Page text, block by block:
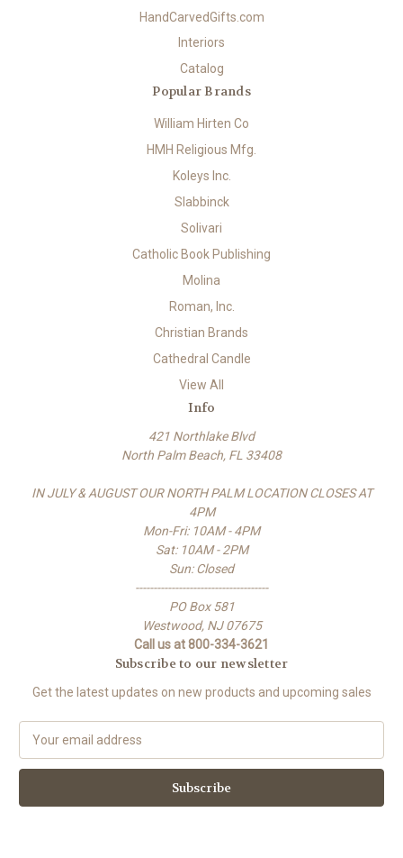
HandCarvedGifts.com
Interiors
Catalog
Popular Brands
William Hirten Co
HMH Religious Mfg.
Koleys Inc.
Slabbinck
Solivari
Catholic Book Publishing
Molina
Roman, Inc.
Christian Brands
Cathedral Candle
View All
Info
421 Northlake Blvd
North Palm Beach, FL 33408
IN JULY & AUGUST OUR NORTH PALM LOCATION CLOSES AT
4PM
Mon-Fri: 10AM - 4PM
Sat: 10AM - 2PM
Sun: Closed
-------------------------------------
PO Box 581
Westwood, NJ 07675
Call us at 800-334-3621
Subscribe to our newsletter
Get the latest updates on new products and upcoming sales
a
l